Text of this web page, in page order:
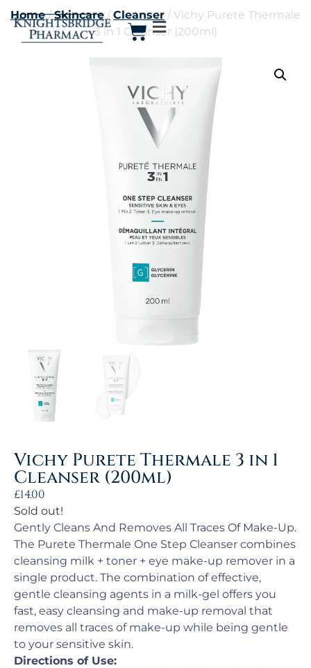
Home/Skincare /Cleanser / Vichy Purete Thermale
3 in 1 Cleanser (200ml)
Vichy Purete Thermale 3 in 1
Cleanser (200ml)
£14.00
Sold out!
Gently Cleans And Removes All Traces Of Make-Up.
The Purete Thermale One Step Cleanser combines
cleansing milk + toner + eye make-up remover in a
single product. The combination of effective,
gentle cleansing agents in a milk-gel offers you
fast, easy cleansing and make-up removal that
removes all traces of make-up while being gentle
to your sensitive skin.
Directions of Use: